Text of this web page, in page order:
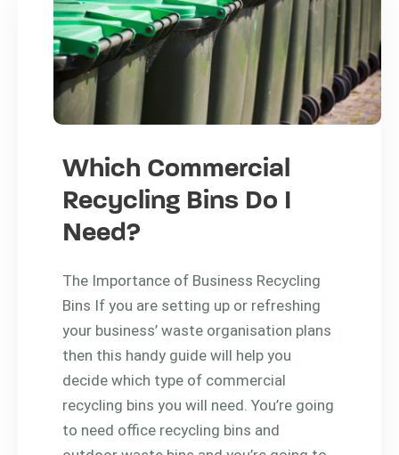
Which Commercial
Recycling Bins Do I
Need?
The Importance of Business Recycling
Bins If you are setting up or refreshing
your business’ waste organisation plans
then this handy guide will help you
decide which type of commercial
recycling bins you will need. You’re going
to need office recycling bins and